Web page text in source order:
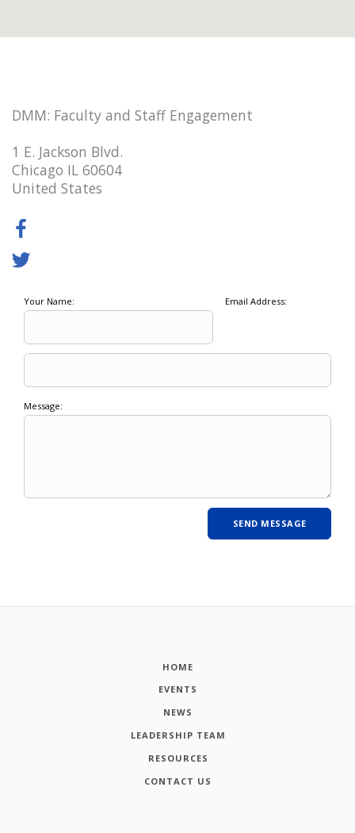
DMM: Faculty and Staff Engagement
1 E. Jackson Blvd.
Chicago IL 60604
United States
Your Name: Email Address:
Message:
HOME
EVENTS
NEWS
LEADERSHIP TEAM
RESOURCES
CONTACT US